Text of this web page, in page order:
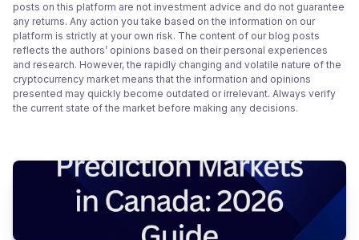
posts on this platform are not investment advice and do not guarantee
any returns. Any action you take based on the information on our
platform is strictly at your own risk. The content of our blog posts
reflects the authors’ opinions based on their personal experiences
and research. However, the rapidly changing and volatile nature of the
cryptocurrency market means that the information and opinions
presented may quickly become outdated or irrelevant. Always verify
the current state of the market before making any decisions.